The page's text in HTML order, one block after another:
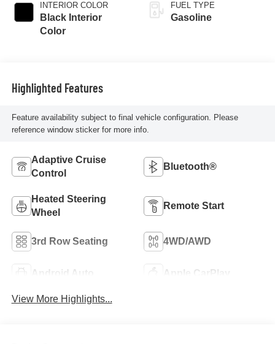
INTERIOR COLOR
Black Interior
Color
FUEL TYPE
Gasoline
Highlighted Features
Feature availability subject to final vehicle configuration. Please
reference window sticker for more info.
Adaptive Cruise
Control
Bluetooth®
Heated Steering
Wheel
Remote Start
3rd Row Seating 4WD/AWD
Android Auto Apple CarPlay
View More Highlights...